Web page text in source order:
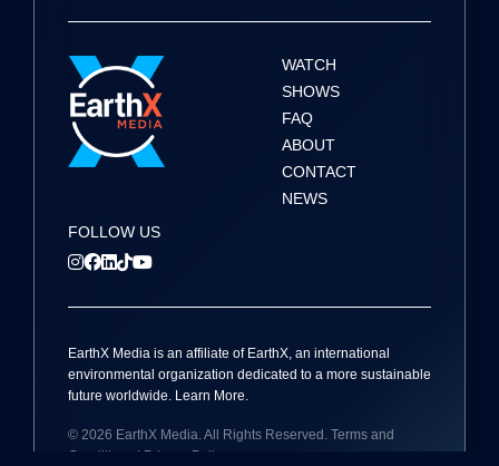
WATCH
SHOWS
FAQ
ABOUT
CONTACT
NEWS
FOLLOW US
EarthX Media is an affiliate of EarthX, an international
environmental organization dedicated to a more sustainable
future worldwide. Learn More.
© 2026 EarthX Media. All Rights Reserved. Terms and
Conditions
| Privacy Policy